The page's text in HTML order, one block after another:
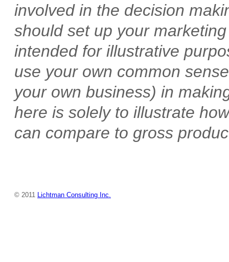
involved in the decision
should set up your
intended for illustrative
use your own common
your own business) in
here is solely to illustrate
can compare to gross
© 2011 Lichtman Consulting Inc.